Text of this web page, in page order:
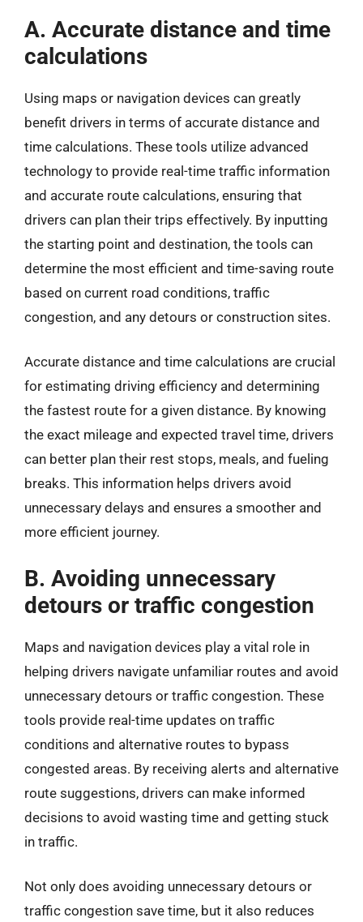
A. Accurate distance and time
calculations
Using maps or navigation devices can greatly
benefit drivers in terms of accurate distance and
time calculations. These tools utilize advanced
technology to provide real-time traffic information
and accurate route calculations, ensuring that
drivers can plan their trips effectively. By inputting
the starting point and destination, the tools can
determine the most efficient and time-saving route
based on current road conditions, traffic
congestion, and any detours or construction sites.
Accurate distance and time calculations are crucial
for estimating driving efficiency and determining
the fastest route for a given distance. By knowing
the exact mileage and expected travel time, drivers
can better plan their rest stops, meals, and fueling
breaks. This information helps drivers avoid
unnecessary delays and ensures a smoother and
more efficient journey.
B. Avoiding unnecessary
detours or traffic congestion
Maps and navigation devices play a vital role in
helping drivers navigate unfamiliar routes and avoid
unnecessary detours or traffic congestion. These
tools provide real-time updates on traffic
conditions and alternative routes to bypass
congested areas. By receiving alerts and alternative
route suggestions, drivers can make informed
decisions to avoid wasting time and getting stuck
in traffic.
Not only does avoiding unnecessary detours or
traffic congestion save time, but it also reduces